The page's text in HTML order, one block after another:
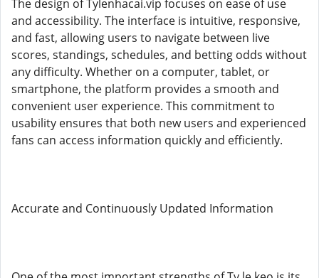
The design of Tylenhacai.vip focuses on ease of use
and accessibility. The interface is intuitive, responsive,
and fast, allowing users to navigate between live
scores, standings, schedules, and betting odds without
any difficulty. Whether on a computer, tablet, or
smartphone, the platform provides a smooth and
convenient user experience. This commitment to
usability ensures that both new users and experienced
fans can access information quickly and efficiently.
Accurate and Continuously Updated Information